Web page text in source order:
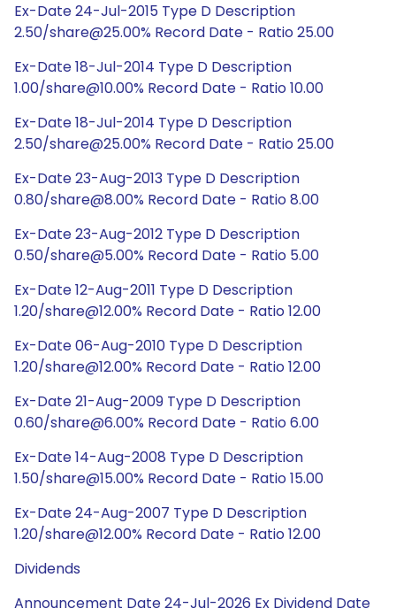
Ex-Date 24-Jul-2015 Type D Description
2.50/share@25.00% Record Date - Ratio 25.00
Ex-Date 18-Jul-2014 Type D Description
1.00/share@10.00% Record Date - Ratio 10.00
Ex-Date 18-Jul-2014 Type D Description
2.50/share@25.00% Record Date - Ratio 25.00
Ex-Date 23-Aug-2013 Type D Description
0.80/share@8.00% Record Date - Ratio 8.00
Ex-Date 23-Aug-2012 Type D Description
0.50/share@5.00% Record Date - Ratio 5.00
Ex-Date 12-Aug-2011 Type D Description
1.20/share@12.00% Record Date - Ratio 12.00
Ex-Date 06-Aug-2010 Type D Description
1.20/share@12.00% Record Date - Ratio 12.00
Ex-Date 21-Aug-2009 Type D Description
0.60/share@6.00% Record Date - Ratio 6.00
Ex-Date 14-Aug-2008 Type D Description
1.50/share@15.00% Record Date - Ratio 15.00
Ex-Date 24-Aug-2007 Type D Description
1.20/share@12.00% Record Date - Ratio 12.00
Dividends
Announcement Date 24-Jul-2026 Ex Dividend Date